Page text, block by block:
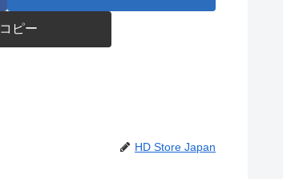
コピー
HD Store Japan